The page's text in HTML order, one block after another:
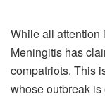
While all attention
Meningitis has
compatriots. This
whose outbreak